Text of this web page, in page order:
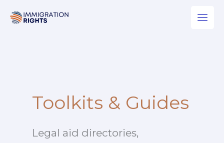
Toolkits & Guides
Legal aid directories,